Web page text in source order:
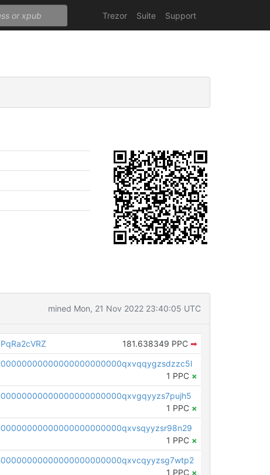
Trezor Suite Support
mined Mon, 21 Nov 2022 23:40:05 UTC
181.638349 PPC ➡
1 PPC ×
1 PPC ×
1 PPC ×
1 PPC ×